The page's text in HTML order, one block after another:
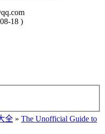
18 )
全 » The Unofficial Guide to